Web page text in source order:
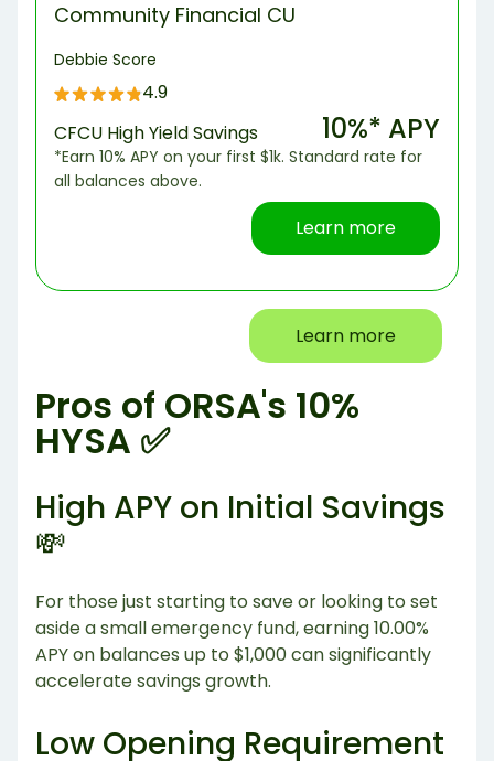
Community Financial CU
Debbie Score
4.9
CFCU High Yield Savings
10%* APY
*Earn 10% APY on your first $1k. Standard rate for
all balances above.
Learn more
Learn more
Pros of ORSA's 10%
HYSA ✅
High APY on Initial Savings
💸
For those just starting to save or looking to set
aside a small emergency fund, earning 10.00%
APY on balances up to $1,000 can significantly
accelerate savings growth.
Low Opening Requirement